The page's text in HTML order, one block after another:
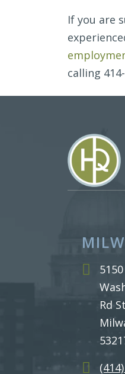
If you are
calling
Rd